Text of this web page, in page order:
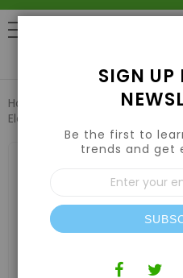
Home
3 Gallon Square
Elevator
images
SIGN UP
Be the first to
trends and get